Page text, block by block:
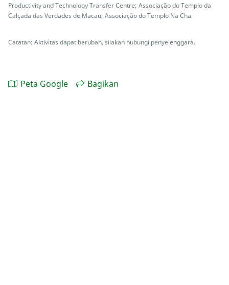
Productivity and Technology Transfer Centre; Associação do Templo da
Calçada das Verdades de Macau; Associação do Templo Na Cha.
Catatan: Aktivitas dapat berubah, silakan hubungi penyelenggara.
Peta Google Bagikan